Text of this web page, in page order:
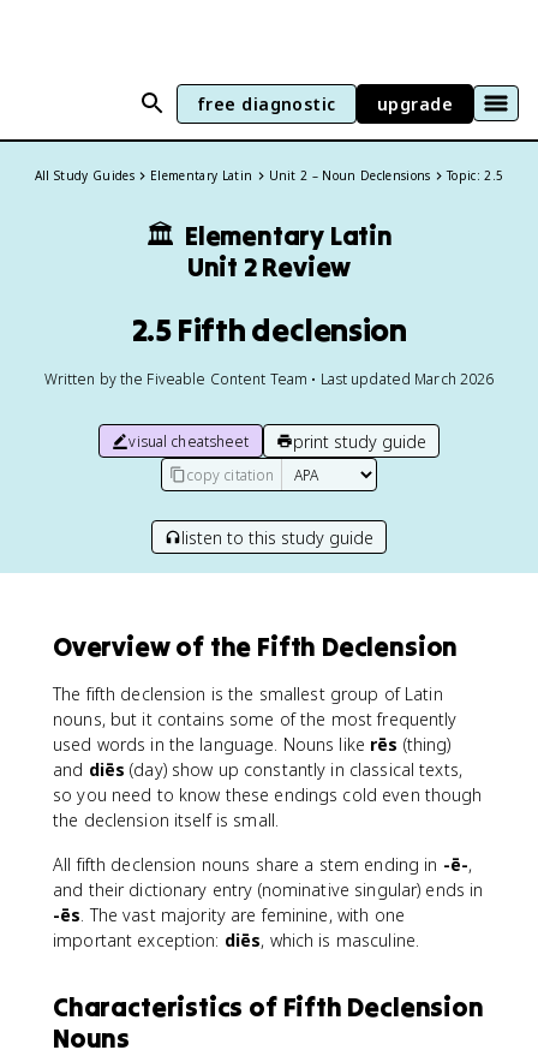
free diagnostic upgrade
All Study Guides Elementary Latin Unit 2 – Noun Declensions Topic: 2.5
🏛️ Elementary Latin
Unit 2 Review
2.5 Fifth declension
Written by the Fiveable Content Team • Last updated March 2026
visual cheatsheet print study guide
copy citation
listen to this study guide
Overview of the Fifth Declension
The fifth declension is the smallest group of Latin
nouns, but it contains some of the most frequently
used words in the language. Nouns like rēs (thing)
and diēs (day) show up constantly in classical texts,
so you need to know these endings cold even though
the declension itself is small.
All fifth declension nouns share a stem ending in -ē-,
and their dictionary entry (nominative singular) ends in
-ēs. The vast majority are feminine, with one
important exception: diēs, which is masculine.
Characteristics of Fifth Declension
Nouns